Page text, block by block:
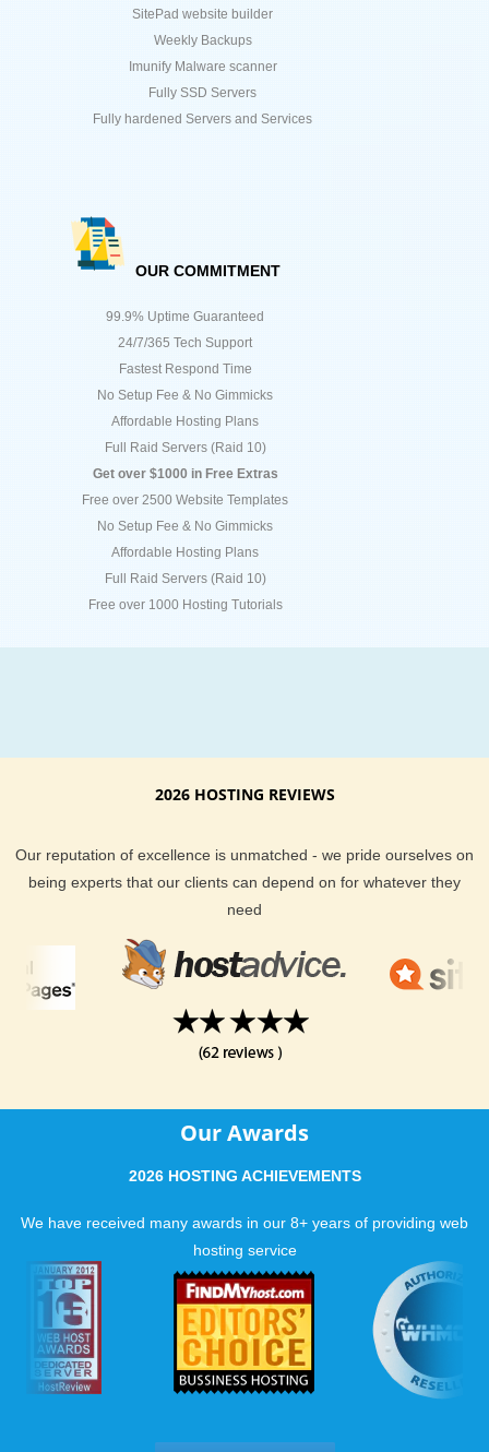
SitePad website builder
Weekly Backups
Imunify Malware scanner
Fully SSD Servers
Fully hardened Servers and Services
OUR COMMITMENT
99.9% Uptime Guaranteed
24/7/365 Tech Support
Fastest Respond Time
No Setup Fee & No Gimmicks
Affordable Hosting Plans
Full Raid Servers (Raid 10)
Get over $1000 in Free Extras
Free over 2500 Website Templates
No Setup Fee & No Gimmicks
Affordable Hosting Plans
Full Raid Servers (Raid 10)
Free over 1000 Hosting Tutorials
2026 HOSTING REVIEWS
Our reputation of excellence is unmatched - we pride ourselves on
being experts that our clients can depend on for whatever they
need
Our Awards
2026 HOSTING ACHIEVEMENTS
We have received many awards in our 8+ years of providing web
hosting service